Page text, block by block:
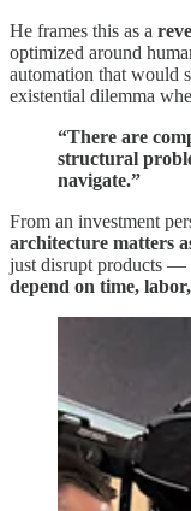
He frames this as a
optimized around
automation that would
existential dilemma
“There are
structural
navigate.”
From an investment
architecture matters
just disrupt products
depend on time,